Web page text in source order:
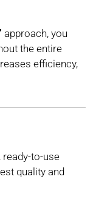
approach, you
the entire
efficiency,
to-use
quality and